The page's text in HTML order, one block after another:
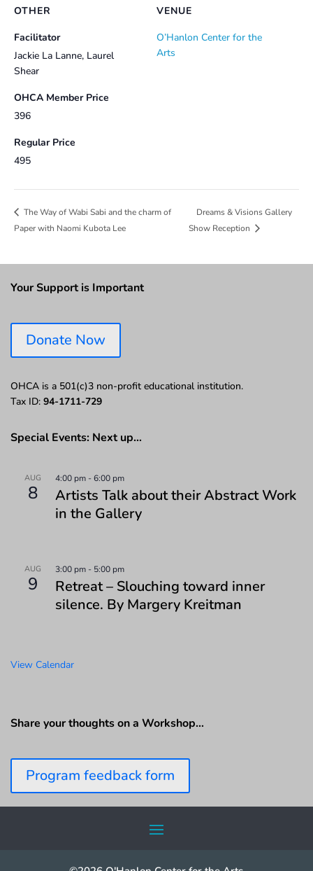
VENUE
O’Hanlon Center for the
Arts
OTHER
Facilitator
Jackie La Lanne, Laurel
Shear
OHCA Member Price
396
Regular Price
495
The Way of Wabi Sabi and the charm of
Paper with Naomi Kubota Lee
Dreams & Visions Gallery
Show Reception
Your Support is Important
Donate Now
OHCA is a 501(c)3 non-profit educational institution.
Tax ID: 94-1711-729
Special Events: Next up…
AUG
8
4:00 pm -6:00 pm
Artists Talk about their Abstract Work
in the Gallery
AUG
9
3:00 pm - 5:00 pm
Retreat – Slouching toward inner
silence. By Margery Kreitman
View Calendar
Share your thoughts on a Workshop…
Program feedback form